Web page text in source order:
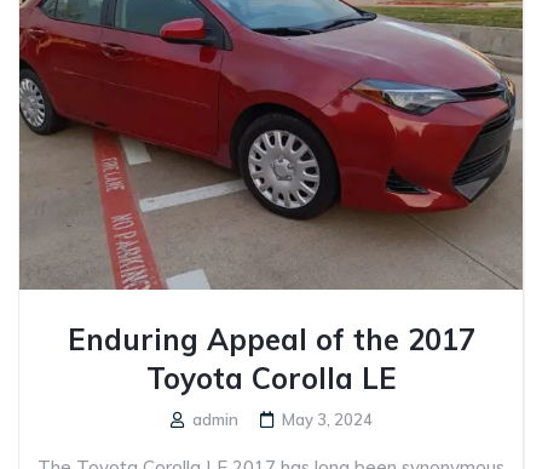
Enduring Appeal of the 2017
Toyota Corolla LE
admin May 3, 2024